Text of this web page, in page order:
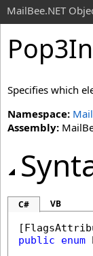
MailBee.NET
Specifies which
Namespace:
Assembly:
C# VB
[
public
enum